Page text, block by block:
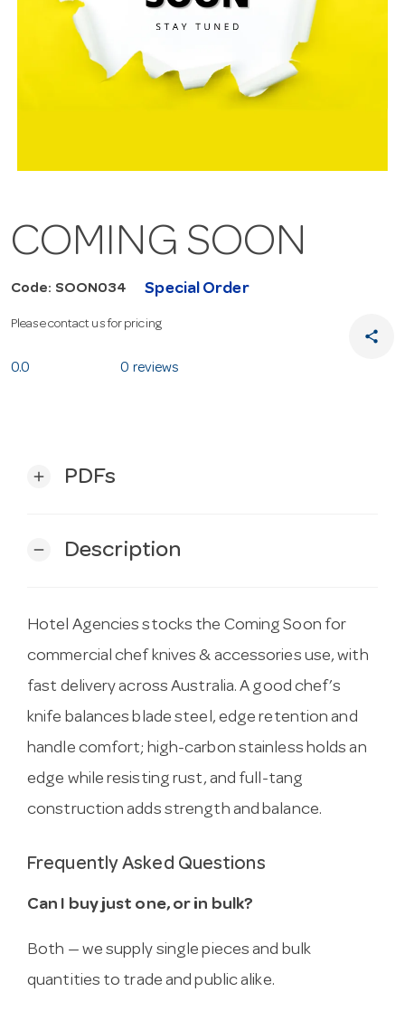
COMING SOON
Code: SOON034 Special Order
Please contact us for pricing
share
0.0 0 reviews
add PDFs
remove Description
Hotel Agencies stocks the Coming Soon for
commercial chef knives & accessories use, with
fast delivery across Australia. A good chef’s
knife balances blade steel, edge retention and
handle comfort; high-carbon stainless holds an
edge while resisting rust, and full-tang
construction adds strength and balance.
Frequently Asked Questions
Can I buy just one, or in bulk?
Both — we supply single pieces and bulk
quantities to trade and public alike.